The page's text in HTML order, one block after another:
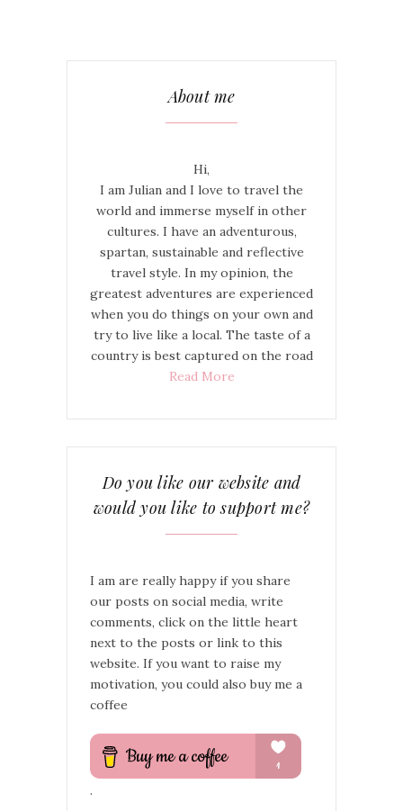
About me
Hi,
I am Julian and I love to travel the
world and immerse myself in other
cultures. I have an adventurous,
spartan, sustainable and reflective
travel style. In my opinion, the
greatest adventures are experienced
when you do things on your own and
try to live like a local. The taste of a
country is best captured on the road
Read More
Do you like our website and
would you like to support me?
I am are really happy if you share
our posts on social media, write
comments, click on the little heart
next to the posts or link to this
website. If you want to raise my
motivation, you could also buy me a
coffee
.